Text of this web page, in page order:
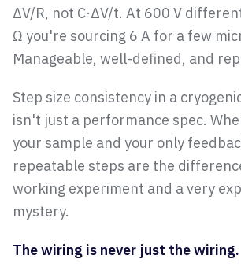
ΔV/R, not C·ΔV/t. At 600 V
Ω you're sourcing 6 A for a few
Manageable, well-defined, and
Step size consistency in a
isn't just a performance spec.
your sample and your only
repeatable steps are the
working experiment and a very
mystery.
The wiring is never just the wiring.